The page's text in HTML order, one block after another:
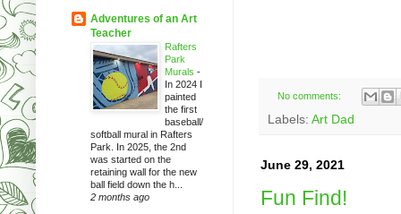
No comments:
Labels: Art Dad
June 29, 2021
Fun Find!
Adventures of an Art
Teacher
Rafters
Park
Murals -
In 2024 I
painted
the first
baseball/
softball mural in Rafters
Park. In 2025, the 2nd
was started on the
retaining wall for the new
ball field down the h...
2 months ago